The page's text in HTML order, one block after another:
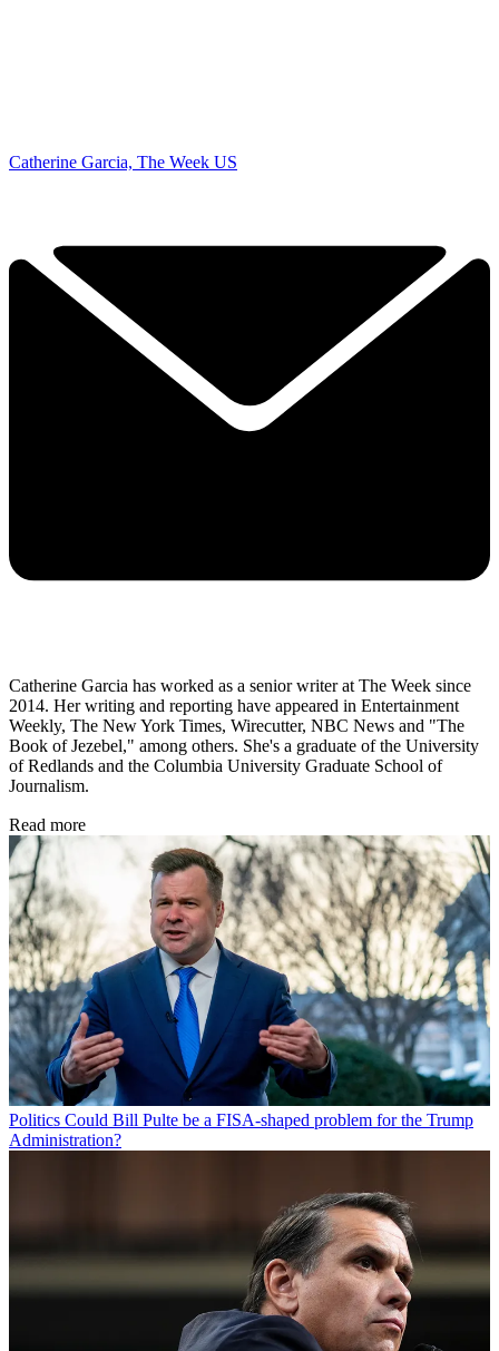
Catherine Garcia, The Week US
Catherine Garcia has worked as a senior writer at The Week since
2014. Her writing and reporting have appeared in Entertainment
Weekly, The New York Times, Wirecutter, NBC News and "The
Book of Jezebel," among others. She's a graduate of the University
of Redlands and the Columbia University Graduate School of
Journalism.
Read more
Politics Could Bill Pulte be a FISA-shaped problem for the Trump
Administration?